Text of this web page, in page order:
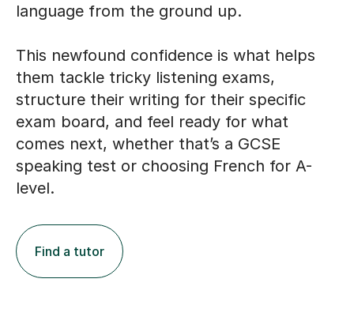
language from the ground up.
This newfound confidence is what helps
them tackle tricky listening exams,
structure their writing for their specific
exam board, and feel ready for what
comes next, whether that’s a GCSE
speaking test or choosing French for A-
level.
Find a tutor